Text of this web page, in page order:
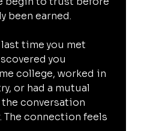
been earned.
time you met
you
college, worked in
or had a mutual
conversation
The connection feels